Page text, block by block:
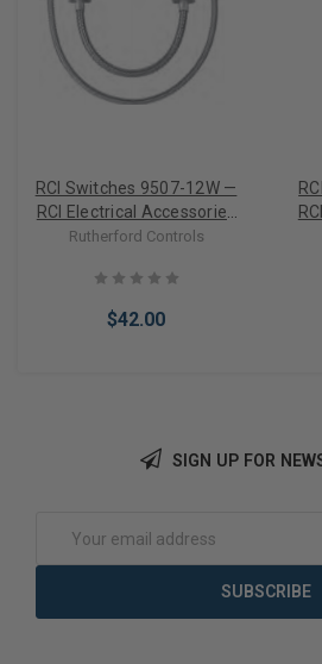
RCI Switches 9507-12W —
RCI Electrical Accessories
Flex Door Loop, 12 In.,
Rutherford Controls
$42.00
SIGN UP FOR
Address